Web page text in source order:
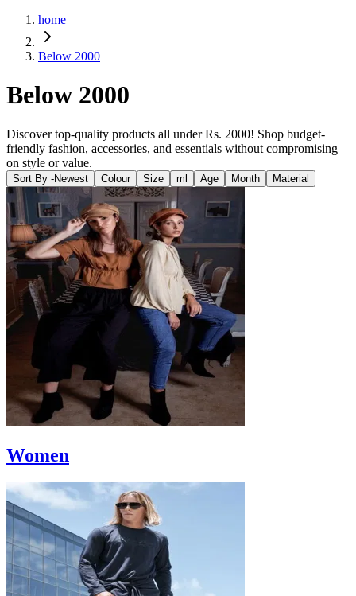
home
Below 2000
Below 2000
Discover top-quality products all under Rs. 2000! Shop budget-
friendly fashion, accessories, and essentials without compromising
on style or value.
Sort By -Newest Colour Size ml Age Month Material
Women